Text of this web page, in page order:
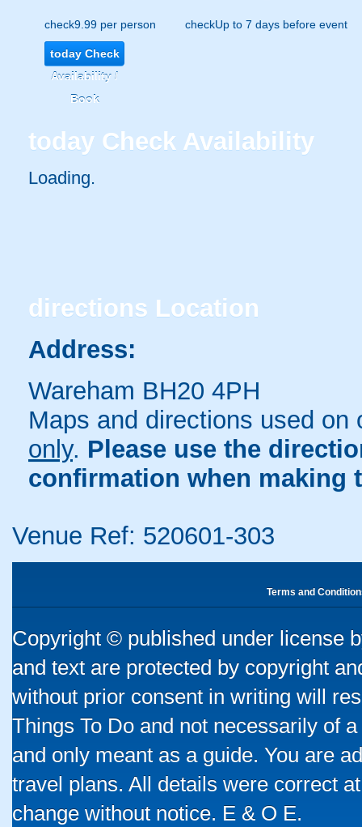
check9.99 per person checkUp to 7 days before event
todayCheck
Availability /
Book
today Check Availability
Loading..
directions Location
Address:
Wareham BH20 4PH
Maps and directions used
only. Please use the
confirmation when making
Venue Ref: 520601-303
Terms and
Copyright © published under license
and text are protected by copyright
without prior consent in writing will
Things To Do and not necessarily of
and only meant as a guide. You are
travel plans. All details were correct
change without notice. E & O E.